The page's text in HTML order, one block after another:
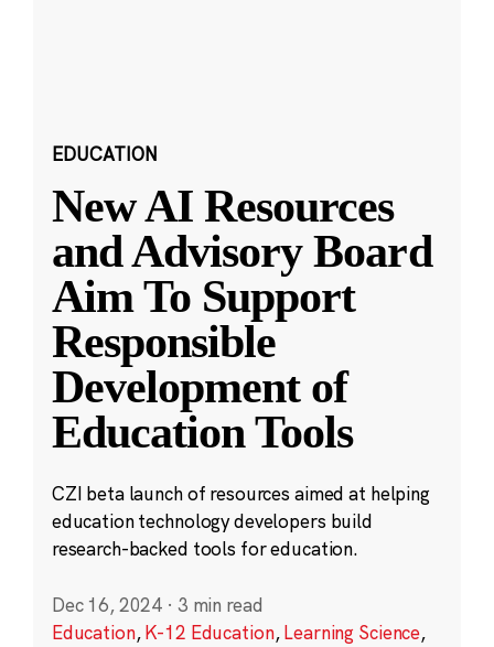
EDUCATION
New AI Resources
and Advisory Board
Aim To Support
Responsible
Development of
Education Tools
CZI beta launch of resources aimed at helping
education technology developers build
research-backed tools for education.
Dec 16, 2024 · 3 min read
Education,K-12 Education,Learning Science,